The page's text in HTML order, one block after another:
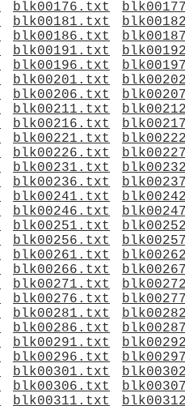
blk00176.txt
blk00181.txt
blk00186.txt
blk00191.txt
blk00196.txt
blk00201.txt
blk00206.txt
blk00211.txt
blk00216.txt
blk00221.txt
blk00226.txt
blk00231.txt
blk00236.txt
blk00241.txt
blk00246.txt
blk00251.txt
blk00256.txt
blk00261.txt
blk00266.txt
blk00271.txt
blk00276.txt
blk00281.txt
blk00286.txt
blk00291.txt
blk00296.txt
blk00301.txt
blk00306.txt
blk00311.txt